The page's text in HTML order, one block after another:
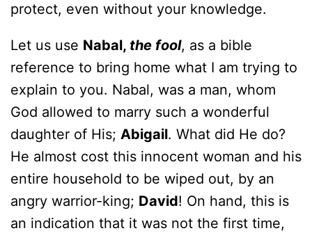
protect, even without your knowledge.
Let us use Nabal, the fool, as a bible
reference to bring home what I am trying to
explain to you. Nabal, was a man, whom
God allowed to marry such a wonderful
daughter of His; Abigail. What did He do?
He almost cost this innocent woman and his
entire household to be wiped out, by an
angry warrior-king; David! On hand, this is
an indication that it was not the first time,